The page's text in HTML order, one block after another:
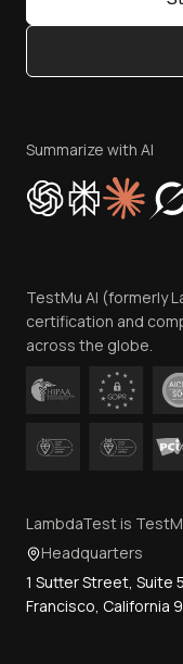
Content Editorial
Privacy Policy
Cookie Policy
Trust
Contact Us
Summarize with AI
TestMu AI (formerly
certification and
across the globe.
LambdaTest is
Headquarters
1 Sutter Street, Suite
Francisco, California